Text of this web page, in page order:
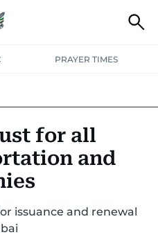
PRAYER TIMES
COURT & CRIMEHEALTH
TRANSPORT
for all
and
issuance and renewal